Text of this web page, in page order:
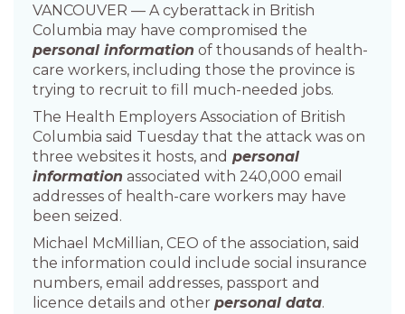
VANCOUVER — A cyberattack in British
Columbia may have compromised the
personal information of thousands of health-
care workers, including those the province is
trying to recruit to fill much-needed jobs.
The Health Employers Association of British
Columbia said Tuesday that the attack was on
three websites it hosts, and personal
information associated with 240,000 email
addresses of health-care workers may have
been seized.
Michael McMillian, CEO of the association, said
the information could include social insurance
numbers, email addresses, passport and
licence details and other personal data.